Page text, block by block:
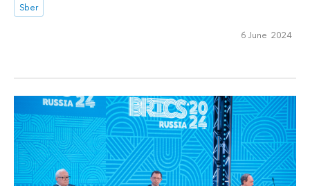
Sber
6 June 2024